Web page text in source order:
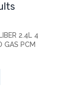
2.4L 4
GAS PCM